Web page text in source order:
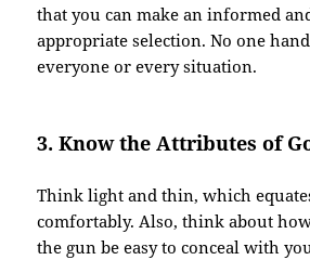
that you can make an informed
appropriate selection. No one
everyone or every situation.
3. Know the Attributes of
Think light and thin, which
comfortably. Also, think about
the gun be easy to conceal with